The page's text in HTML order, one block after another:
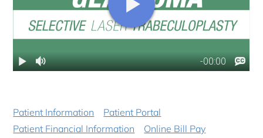
Patient Information
Patient Portal
Patient Financial Information
Online Bill Pay